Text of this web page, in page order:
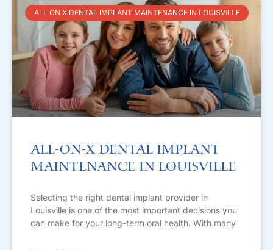
ALL ON X DENTAL IMPLANT MAINTENANCE IN LOUISVILLE
All-on-X Dental Implant
Maintenance in Louisville
Selecting the right dental implant provider in
Louisville is one of the most important decisions you
can make for your long-term oral health. With many